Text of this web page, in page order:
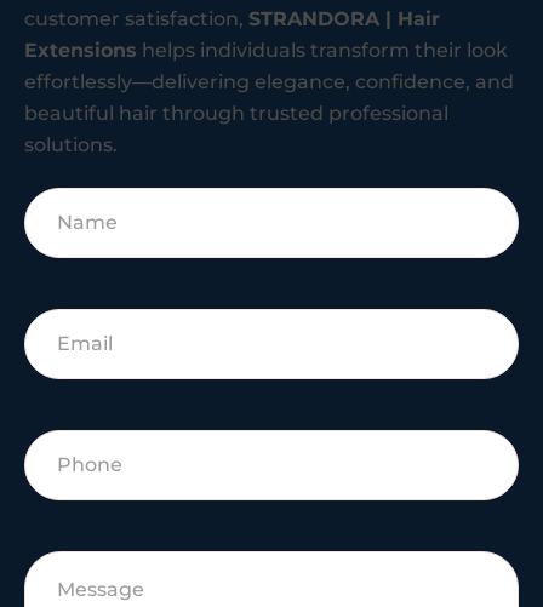
customer satisfaction, STRANDORA | Hair
Extensions helps individuals transform their look
effortlessly—delivering elegance, confidence, and
beautiful hair through trusted professional
solutions.